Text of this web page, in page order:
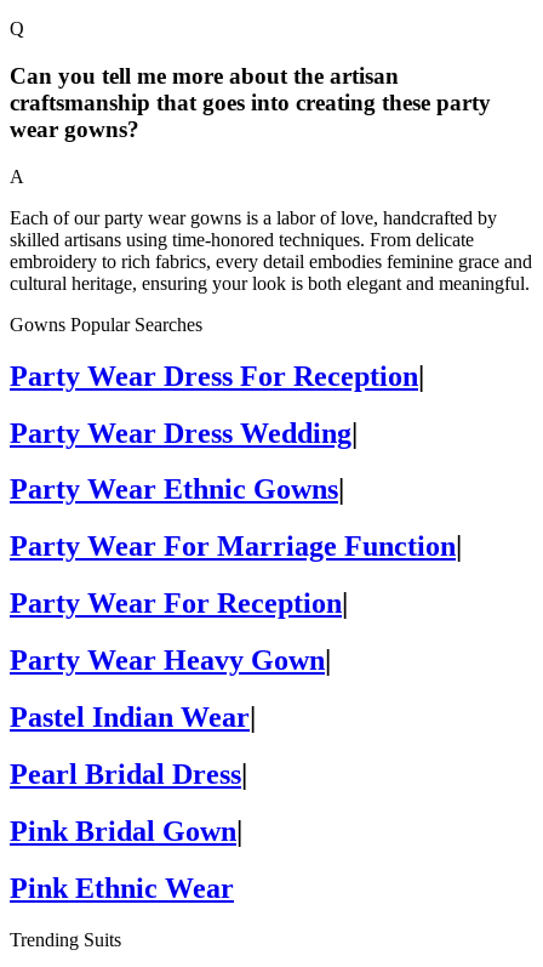
Q
Can you tell me more about the artisan
craftsmanship that goes into creating these party
wear gowns?
A
Each of our party wear gowns is a labor of love, handcrafted by
skilled artisans using time-honored techniques. From delicate
embroidery to rich fabrics, every detail embodies feminine grace and
cultural heritage, ensuring your look is both elegant and meaningful.
Gowns Popular Searches
Party Wear Dress For Reception|
Party Wear Dress Wedding|
Party Wear Ethnic Gowns
Party Wear For Marriage Function
Party Wear For Reception
Party Wear Heavy Gown
Pastel Indian Wear|
Pearl Bridal Dress|
Pink Bridal Gown|
Pink Ethnic Wear
Trending Suits